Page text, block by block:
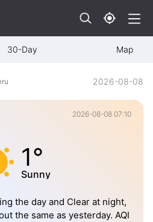
30-Day Map
2026-08-08
2026-08-08 07:10
1°
Sunny
the day and Clear at night,
the same as yesterday. AQI